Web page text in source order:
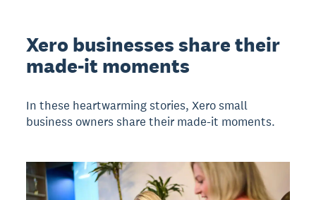
Xero businesses share their
made-it moments
In these heartwarming stories, Xero small
business owners share their made-it moments.